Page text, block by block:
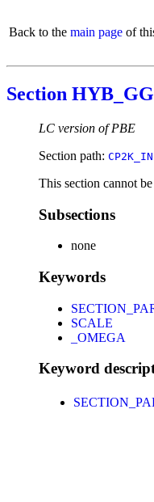
Back to the main page of
Section
LC version of PBE
Section path:
This section cannot be
Subsections
none
Keywords
SCALE
_OMEGA
Keyword